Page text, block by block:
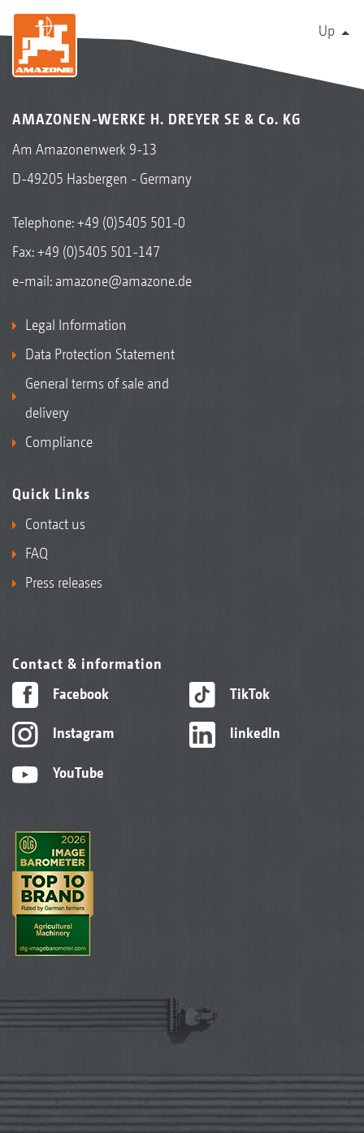
Up
AMAZONEN-WERKE H. DREYER SE & Co. KG
Am Amazonenwerk 9-13
D-49205 Hasbergen - Germany
Telephone:+49 (0)5405 501-0
Fax: +49 (0)5405 501-147
e-mail: amazone@amazone.de
Legal Information
Data Protection Statement
General terms of sale and
delivery
Compliance
Quick Links
Contact us
FAQ
Press releases
Contact & information
Facebook
Instagram
YouTube
TikTok
linkedIn